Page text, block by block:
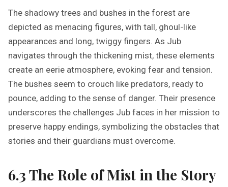
The shadowy trees and bushes in the forest are
depicted as menacing figures, with tall, ghoul-like
appearances and long, twiggy fingers. As Jub
navigates through the thickening mist, these elements
create an eerie atmosphere, evoking fear and tension.
The bushes seem to crouch like predators, ready to
pounce, adding to the sense of danger. Their presence
underscores the challenges Jub faces in her mission to
preserve happy endings, symbolizing the obstacles that
stories and their guardians must overcome.
6.3 The Role of Mist in the Story